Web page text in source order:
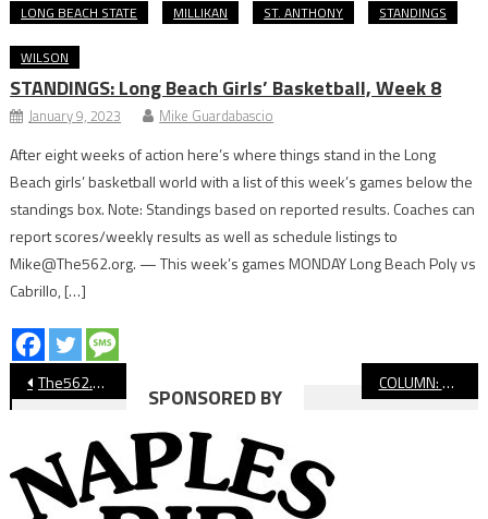
LONG BEACH STATE MILLIKAN ST. ANTHONY STANDINGS
WILSON
STANDINGS: Long Beach Girls’ Basketball, Week 8
January 9, 2023 Mike Guardabascio
After eight weeks of action here’s where things stand in the Long
Beach girls’ basketball world with a list of this week’s games below the
standings box. Note: Standings based on reported results. Coaches can
report scores/weekly results as well as schedule listings to
Mike@The562.org. — This week’s games MONDAY Long Beach Poly vs
Cabrillo, […]
Post
navigation
The562.org’s Athletes of the Week COLUMN: Chris Francis Does It Again, This Time at Jordan
SPONSORED BY